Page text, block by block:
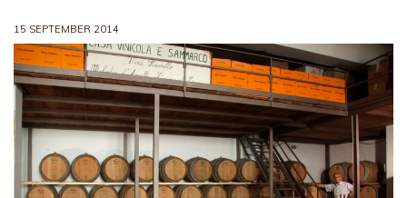
15 SEPTEMBER 2014